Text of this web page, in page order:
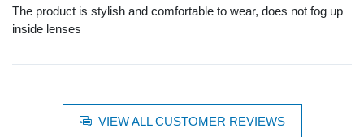
The product is stylish and comfortable to wear, does not fog up
inside lenses
VIEW ALL CUSTOMER REVIEWS